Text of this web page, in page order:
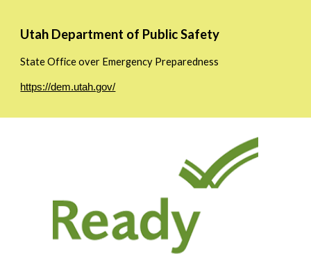
Utah Department of Public Safety
State Office over Emergency Preparedness
https://dem.utah.gov/